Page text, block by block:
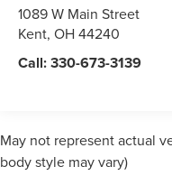
1089 W Main Street
Kent,OH 44240
Call:330-673-3139
May not represent actual
body style may vary)